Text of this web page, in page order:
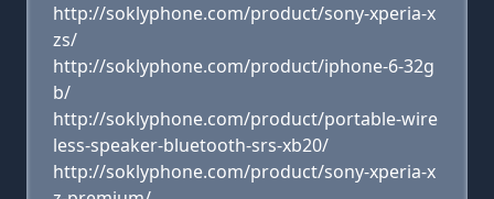
http://soklyphone.com/product/sony-xperia-x
zs/
http://soklyphone.com/product/iphone-6-32g
b/
http://soklyphone.com/product/portable-wire
less-speaker-bluetooth-srs-xb20/
http://soklyphone.com/product/sony-xperia-x